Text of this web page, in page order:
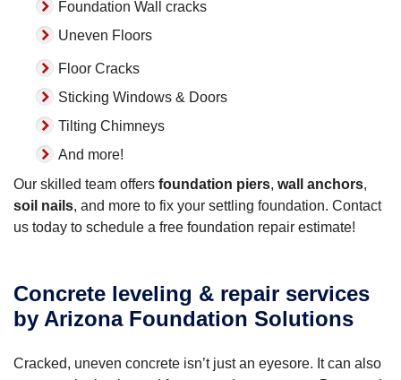
Foundation Wall cracks
Uneven Floors
Floor Cracks
Sticking Windows & Doors
Tilting Chimneys
And more!
Our skilled team offers foundation piers, wall anchors,
soil nails, and more to fix your settling foundation. Contact
us today to schedule a free foundation repair estimate!
Concrete leveling & repair services
by Arizona Foundation Solutions
Cracked, uneven concrete isn’t just an eyesore. It can also